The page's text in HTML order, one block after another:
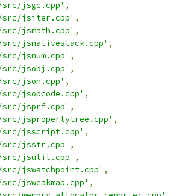
jsgc.cpp' ,
jsiter.cpp' ,
jsmath.cpp' ,
jsnativestack.cpp' ,
jsnum.cpp' ,
jsobj.cpp' ,
json.cpp' ,
jsopcode.cpp' ,
jsprf.cpp' ,
jspropertytree.cpp' ,
jsscript.cpp' ,
jsstr.cpp' ,
jsutil.cpp' ,
jswatchpoint.cpp' ,
jsweakmap.cpp' ,